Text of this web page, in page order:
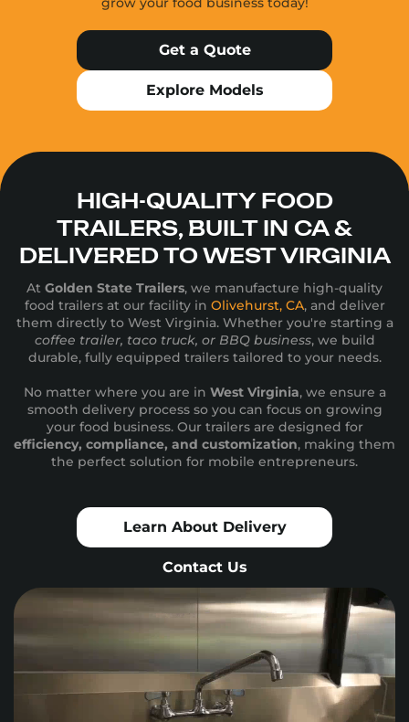
Get a Quote
Explore Models
HIGH-QUALITY FOOD
TRAILERS, BUILT IN CA &
DELIVERED TO WEST VIRGINIA
At Golden State Trailers, we manufacture high-quality
food trailers at our facility in Olivehurst, CA, and deliver
them directly to West Virginia. Whether you're starting a
coffee trailer, taco truck, or BBQ business, we build
durable, fully equipped trailers tailored to your needs.
No matter where you are in West Virginia, we ensure a
smooth delivery process so you can focus on growing
your food business. Our trailers are designed for
efficiency, compliance, and customization, making them
the perfect solution for mobile entrepreneurs.
Learn About Delivery
Contact Us